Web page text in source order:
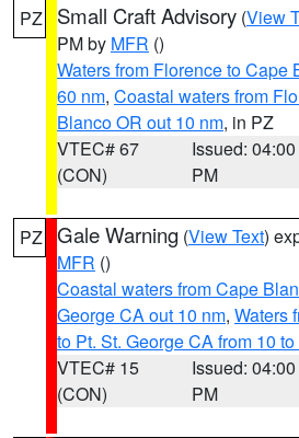
PZ Small Craft Advisory (View
PM by MFR ()
Waters from Florence to Cape
60 nm, Coastal waters from
Blanco OR out 10 nm, in PZ
VTEC# 67
(CON)
Issued: 04:00
PM
PZ Gale Warning (View Text)
MFR ()
Coastal waters from Cape
George CA out 10 nm, Waters
to Pt. St. George CA from 10
VTEC# 15
(CON)
Issued: 04:00
PM